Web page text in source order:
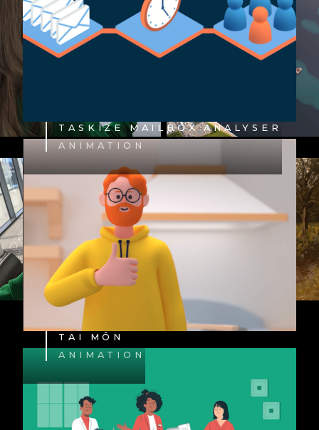
TASKIZE MAILBOX ANALYSER
ANIMATION
TAI MÔN
ANIMATION